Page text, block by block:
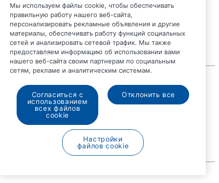
Правовые положения
Положение о конфиденциальности
Общие условия
Общие условия продажи
DAF и файлы Cookie
Code of Conduct
Мы используем файлы cookie, чтобы обеспечивать
правильную работу нашего веб-сайта,
персонализировать рекламные объявления и другие
материалы, обеспечивать работу функций социальных
сетей и анализировать сетевой трафик. Мы также
предоставляем информацию об использовании вами
нашего веб-сайта своим партнерам по социальным
сетям, рекламе и аналитическим системам.
Согласиться с
использованием
всех файлов
cookie
Отклонить все
Настройки
файлов cookie